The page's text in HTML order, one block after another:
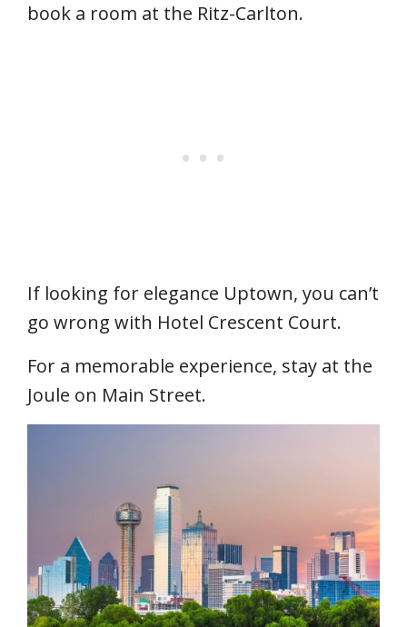
book a room at the Ritz-Carlton.
If looking for elegance Uptown, you can’t
go wrong with Hotel Crescent Court.
For a memorable experience, stay at the
Joule on Main Street.